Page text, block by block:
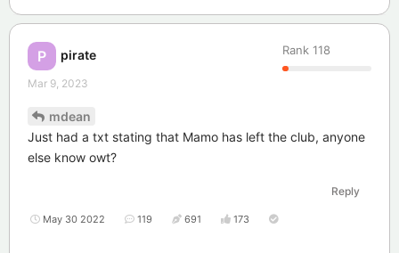
P pirate Rank 118
Mar 9, 2023
mdean
Just had a txt stating that Mamo has left the club, anyone
else know owt?
Reply
May 30 2022 119 691 173